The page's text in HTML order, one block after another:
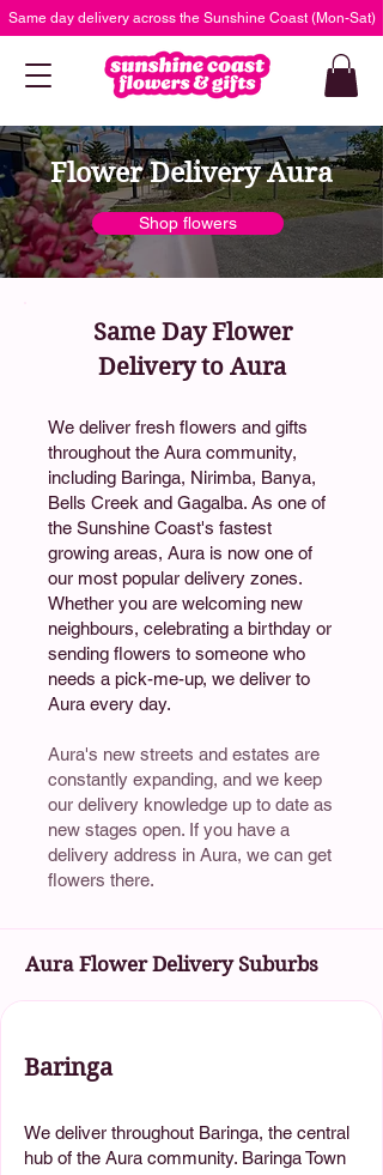
Same day delivery across the Sunshine Coast (Mon-Sat)
Flower Delivery Aura
Shop flowers
Same Day Flower
Delivery to Aura
We deliver fresh flowers and gifts
throughout the Aura community,
including Baringa, Nirimba, Banya,
Bells Creek and Gagalba. As one of
the Sunshine Coast's fastest
growing areas, Aura is now one of
our most popular delivery zones.
Whether you are welcoming new
neighbours, celebrating a birthday or
sending flowers to someone who
needs a pick-me-up, we deliver to
Aura every day.
Aura's new streets and estates are
constantly expanding, and we keep
our delivery knowledge up to date as
new stages open. If you have a
delivery address in Aura, we can get
flowers there.
Aura Flower Delivery Suburbs
Baringa
We deliver throughout Baringa, the central
hub of the Aura community. Baringa Town